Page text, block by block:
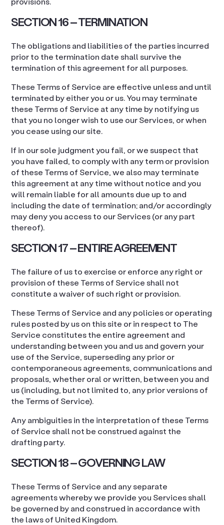
SECTION 16 – TERMINATION
The obligations and liabilities of the parties incurred
prior to the termination date shall survive the
termination of this agreement for all purposes.
These Terms of Service are effective unless and until
terminated by either you or us. You may terminate
these Terms of Service at any time by notifying us
that you no longer wish to use our Services, or when
you cease using our site.
If in our sole judgment you fail, or we suspect that
you have failed, to comply with any term or provision
of these Terms of Service, we also may terminate
this agreement at any time without notice and you
will remain liable for all amounts due up to and
including the date of termination; and/or accordingly
may deny you access to our Services (or any part
thereof).
SECTION 17 – ENTIRE AGREEMENT
The failure of us to exercise or enforce any right or
provision of these Terms of Service shall not
constitute a waiver of such right or provision.
These Terms of Service and any policies or operating
rules posted by us on this site or in respect to The
Service constitutes the entire agreement and
understanding between you and us and govern your
use of the Service, superseding any prior or
contemporaneous agreements, communications and
proposals, whether oral or written, between you and
us (including, but not limited to, any prior versions of
the Terms of Service).
Any ambiguities in the interpretation of these Terms
of Service shall not be construed against the
drafting party.
SECTION 18 – GOVERNING LAW
These Terms of Service and any separate
agreements whereby we provide you Services shall
be governed by and construed in accordance with
the laws of United Kingdom.